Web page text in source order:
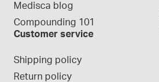
Medisca blog
Compounding 101
Customer service
Shipping policy
Return policy